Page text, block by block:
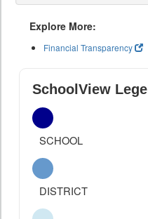
Explore More:
Financial Transparency
SchoolView
SCHOOL
DISTRICT